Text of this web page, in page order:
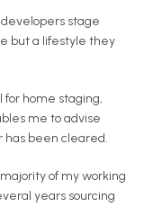
stage
but a lifestyle they
for home staging,
me to advise
has been cleared.
of my working
years sourcing